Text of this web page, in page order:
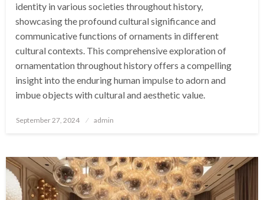
identity in various societies throughout history,
showcasing the profound cultural significance and
communicative functions of ornaments in different
cultural contexts. This comprehensive exploration of
ornamentation throughout history offers a compelling
insight into the enduring human impulse to adorn and
imbue objects with cultural and aesthetic value.
Posted
September 27, 2024 admin